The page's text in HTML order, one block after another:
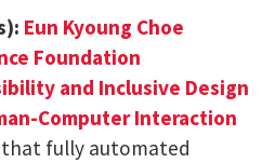
Eun Kyoung Choe
Foundation
and Inclusive Design
Computer Interaction
fully automated